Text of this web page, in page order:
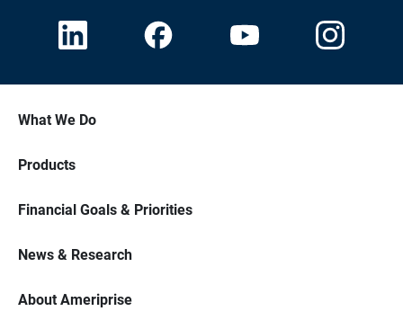
What We Do
Products
Financial Goals & Priorities
News & Research
About Ameriprise